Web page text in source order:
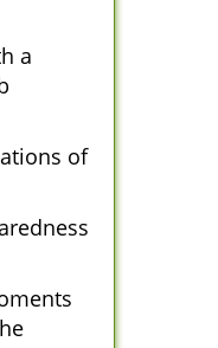
a
of